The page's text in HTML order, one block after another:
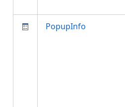
PopupInfo